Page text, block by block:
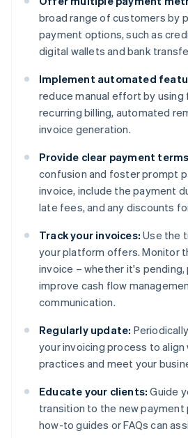
broad range of customers by
payment options, such as
digital wallets and bank
Implement automated
reduce manual effort by using
recurring billing, automated
invoice generation.
Provide clear payment
confusion and foster prompt
invoice, include the payment
late fees, and any discounts
Track your invoices: Use the
your platform offers. Monitor
invoice – whether it's
improve cash flow
communication.
Regularly update:
your invoicing process to
practices and meet your
Educate your clients: Guide
transition to the new payment
how-to guides or FAQs can